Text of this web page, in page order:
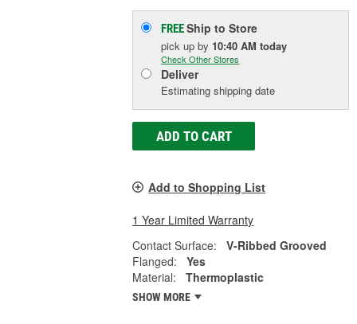
FREEShip to Store
pick upby 10:40 AM today
Check Other Stores
Deliver
Estimating shipping date
ADD TO CART
Add to Shopping List
1 Year Limited Warranty
Contact Surface:
V-Ribbed Grooved
Flanged:
Yes
Material:
Thermoplastic
SHOW MORE